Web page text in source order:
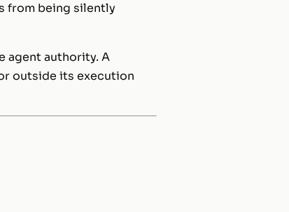
from being silently
agent authority. A
outside its execution